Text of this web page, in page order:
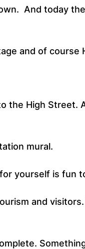
And today
and of course
the High
mural.
yourself is fun
and